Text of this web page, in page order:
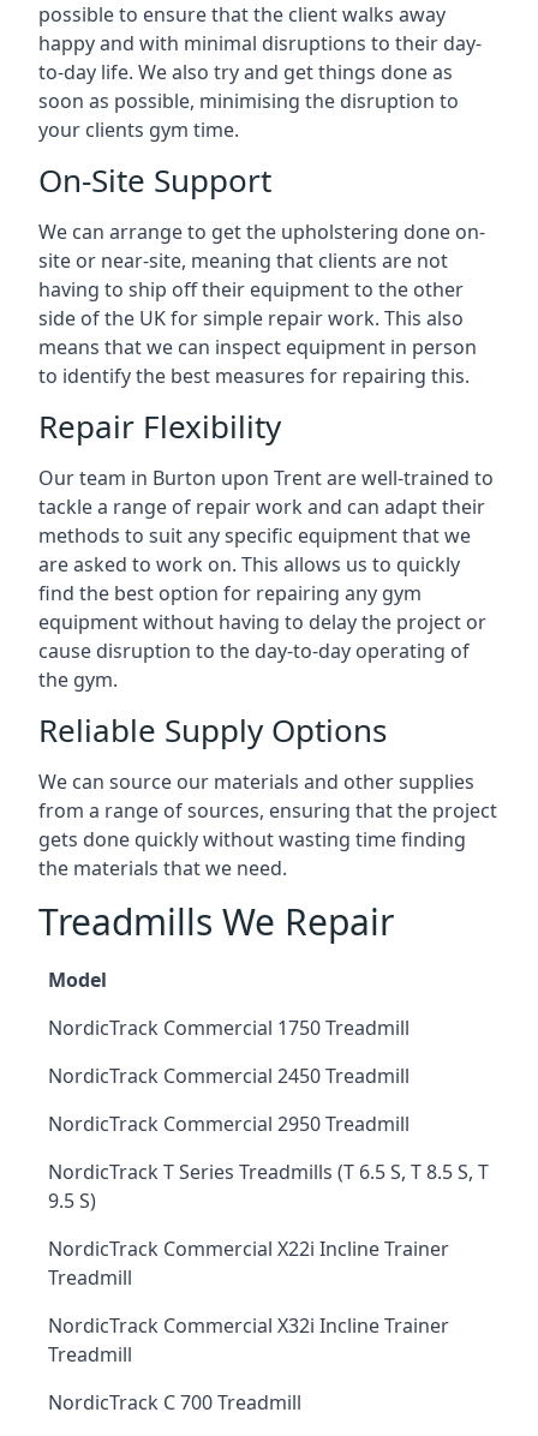
possible to ensure that the client walks away
happy and with minimal disruptions to their day-
to-day life. We also try and get things done as
soon as possible, minimising the disruption to
your clients gym time.
On-Site Support
We can arrange to get the upholstering done on-
site or near-site, meaning that clients are not
having to ship off their equipment to the other
side of the UK for simple repair work. This also
means that we can inspect equipment in person
to identify the best measures for repairing this.
Repair Flexibility
Our team in Burton upon Trent are well-trained to
tackle a range of repair work and can adapt their
methods to suit any specific equipment that we
are asked to work on. This allows us to quickly
find the best option for repairing any gym
equipment without having to delay the project or
cause disruption to the day-to-day operating of
the gym.
Reliable Supply Options
We can source our materials and other supplies
from a range of sources, ensuring that the project
gets done quickly without wasting time finding
the materials that we need.
Treadmills We Repair
Model
NordicTrack Commercial 1750 Treadmill
NordicTrack Commercial 2450 Treadmill
NordicTrack Commercial 2950 Treadmill
NordicTrack T Series Treadmills (T 6.5 S, T 8.5 S, T
9.5 S)
NordicTrack Commercial X22i Incline Trainer
Treadmill
NordicTrack Commercial X32i Incline Trainer
Treadmill
NordicTrack C 700 Treadmill